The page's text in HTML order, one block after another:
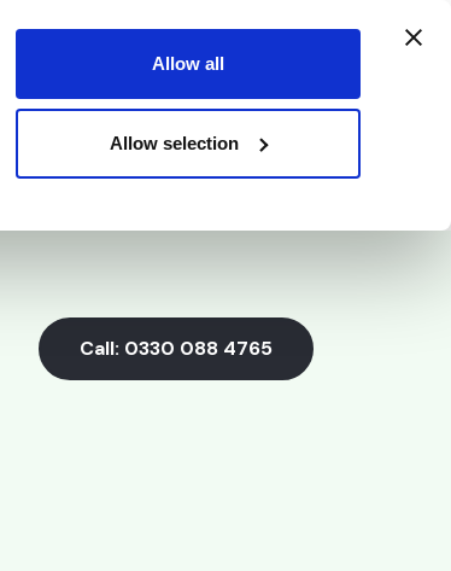
Allow all
Allow selection
Call: 0330 088 4765